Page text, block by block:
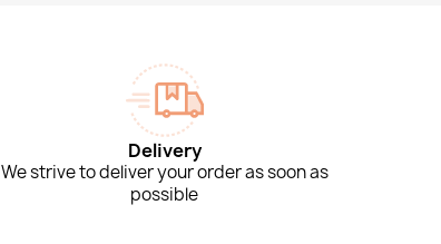
Delivery
We strive to deliver your order as soon as
possible